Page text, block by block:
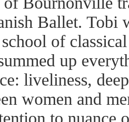
Ballet. Tobi
of
up
liveliness,
women and
to nuance